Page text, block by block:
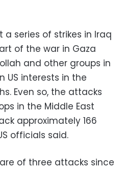
a series of strikes in Iraq
of the war in Gaza
and other groups in
US interests in the
Even so, the attacks
in the Middle East
approximately 166
officials said.
of three attacks since